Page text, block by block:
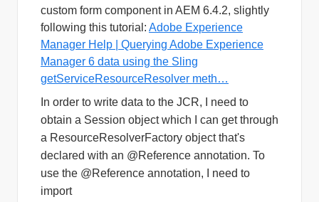
custom form component in AEM 6.4.2, slightly
following this tutorial: Adobe Experience
Manager Help | Querying Adobe Experience
Manager 6 data using the Sling
getServiceResourceResolver meth…
In order to write data to the JCR, I need to
obtain a Session object which I can get through
a ResourceResolverFactory object that's
declared with an @Reference annotation. To
use the @Reference annotation, I need to
import